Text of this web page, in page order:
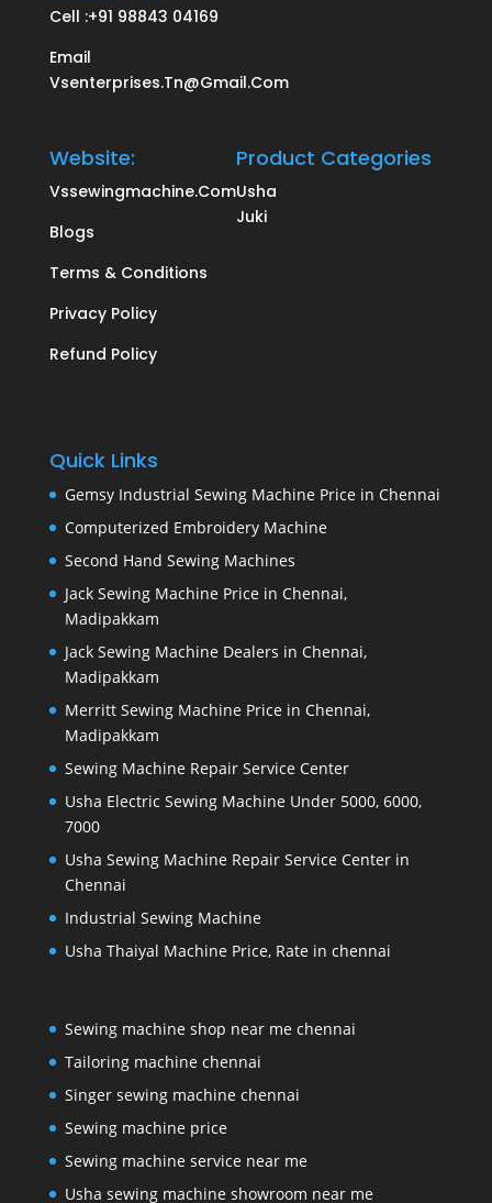
Cell :+91 98843 04169
Email
Vsenterprises.tn@gmail.com
Website:
Vssewingmachine.com
Blogs
Terms & Conditions
Privacy Policy
Refund Policy
Product Categories
Usha
Juki
Quick Links
Gemsy Industrial Sewing Machine Price in Chennai
Computerized Embroidery Machine
Second Hand Sewing Machines
Jack Sewing Machine Price in Chennai,
Madipakkam
Jack Sewing Machine Dealers in Chennai,
Madipakkam
Merritt Sewing Machine Price in Chennai,
Madipakkam
Sewing Machine Repair Service Center
Usha Electric Sewing Machine Under 5000, 6000,
7000
Usha Sewing Machine Repair Service Center in
Chennai
Industrial Sewing Machine
Usha Thaiyal Machine Price, Rate in chennai
Sewing machine shop near me chennai
Tailoring machine chennai
Singer sewing machine chennai
Sewing machine price
Sewing machine service near me
Usha sewing machine showroom near me